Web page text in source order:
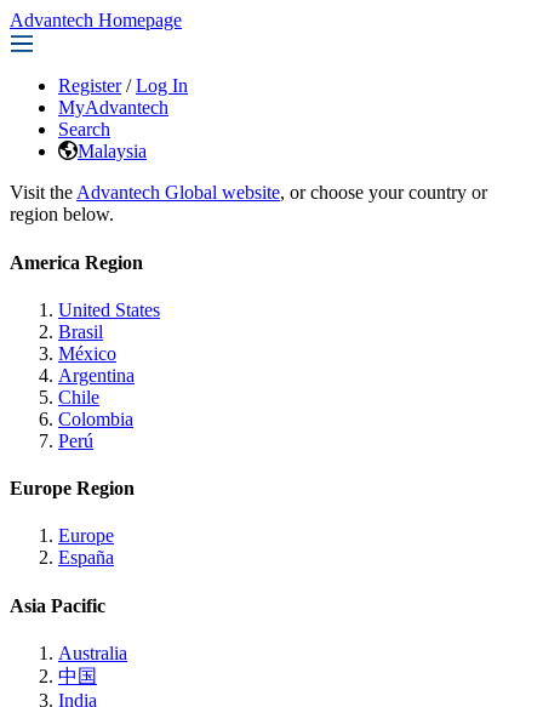
Advantech Homepage
Register / Log In
MyAdvantech
Search
Malaysia
Visit the Advantech Global website, or choose your country or
region below.
America Region
United States
Brasil
México
Argentina
Chile
Colombia
Perú
Europe Region
Europe
España
Asia Pacific
Australia
中国
India